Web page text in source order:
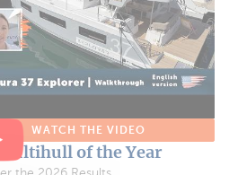
WATCH THE VIDEO
of the Year